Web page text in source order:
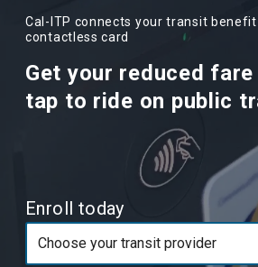
Cal-ITP connects your transit
contactless card
Get your reduced
tap to ride on public
Enroll today